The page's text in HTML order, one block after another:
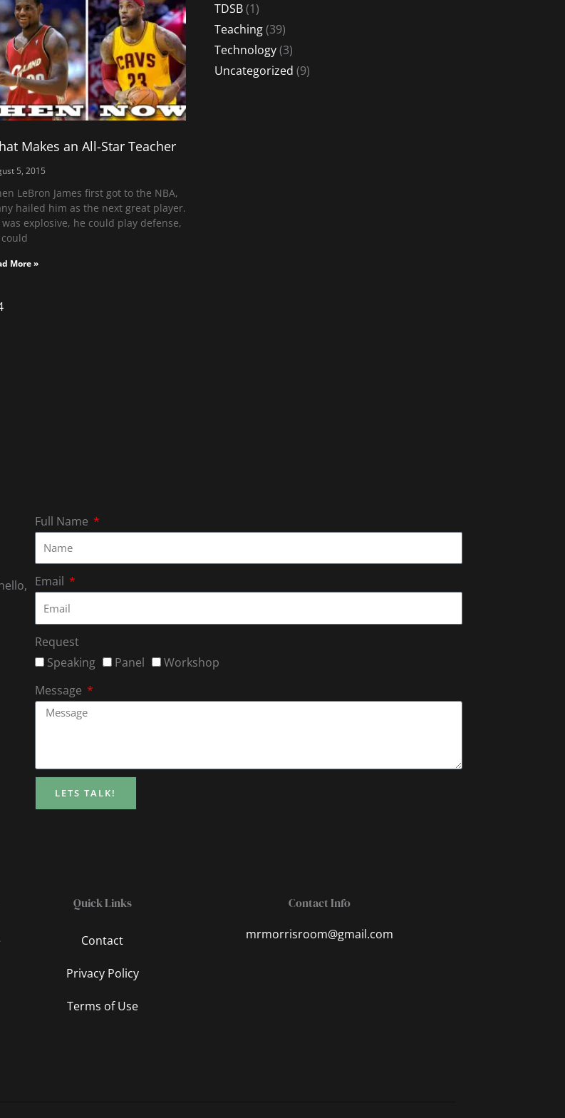
Makes an All-Star Teacher
5, 2015
LeBron James first got to the NBA,
hailed him as the next great player.
was explosive, he could play defense,
More »
TDSB(1)
Teaching(39)
Technology(3)
Uncategorized (9)
Full Name
Email
Request
Speaking
Panel
Workshop
Message
LETS TALK!
Quick Links
Contact
Privacy Policy
Terms of Use
Contact Info
mrmorrisroom@gmail.com